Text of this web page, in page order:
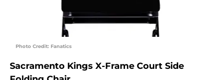
Photo Credit: Fanatics
Sacramento Kings X-Frame Court Side